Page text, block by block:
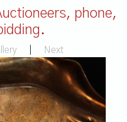
phone,
Next